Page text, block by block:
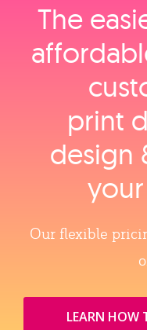
The
print
design
Our flexible
LEARN HOW